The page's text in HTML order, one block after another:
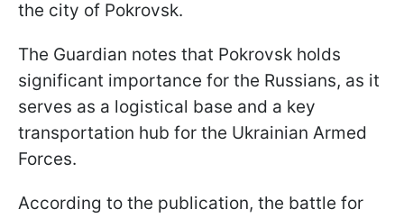
the city of Pokrovsk.
The Guardian notes that Pokrovsk holds
significant importance for the Russians, as it
serves as a logistical base and a key
transportation hub for the Ukrainian Armed
Forces.
According to the publication, the battle for